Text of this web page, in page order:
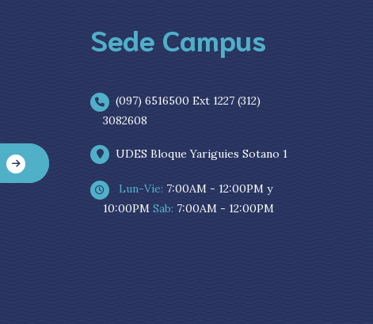
Sede Campus
(097) 6516500 Ext 1227 (312)
3082608
UDES Bloque Yariguies Sotano 1
Lun-Vie: 7:00AM - 12:00PM y
10:00PM Sab: 7:00AM - 12:00PM